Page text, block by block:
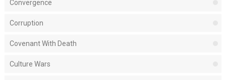
Convergence
Corruption
Covenant With Death
Culture Wars